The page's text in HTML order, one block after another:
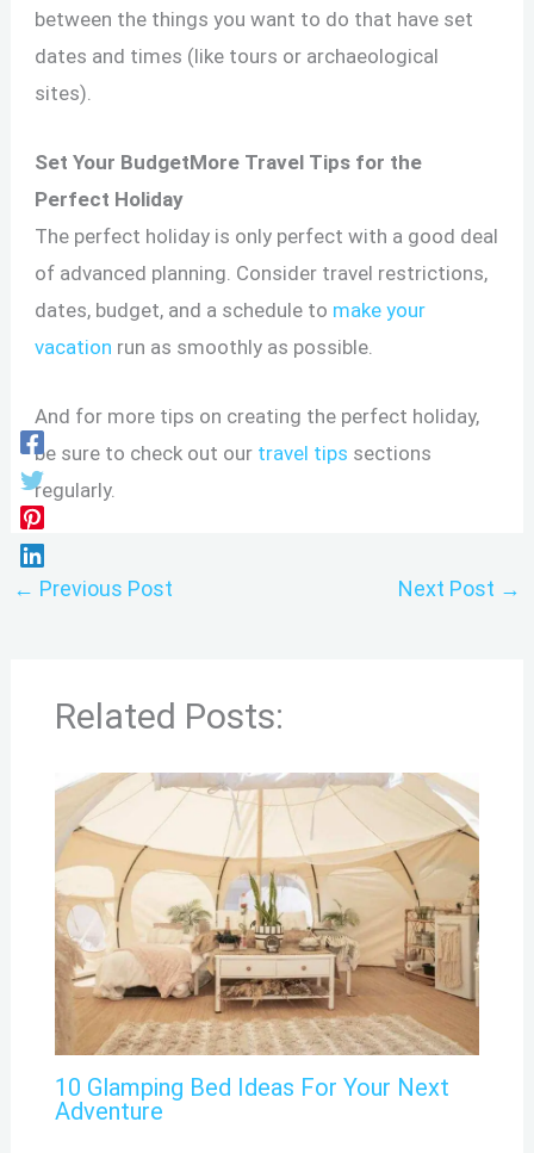
between the things you want to do that have set
dates and times (like tours or archaeological
sites).
Set Your BudgetMore Travel Tips for the
Perfect Holiday
The perfect holiday is only perfect with a good deal
of advanced planning. Consider travel restrictions,
dates, budget, and a schedule to make your
vacation run as smoothly as possible.
And for more tips on creating the perfect holiday,
be sure to check out our travel tips sections
regularly.
← Previous Post Next Post →
Related Posts:
10 Glamping Bed Ideas For Your Next
Adventure